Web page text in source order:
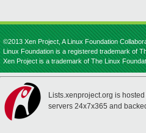
©2013 Xen Project, A Linux Foundation
Linux Foundation is a registered trademark of
Xen Project is a trademark of The Linux
Lists.xenproject.org is hosted
servers 24x7x365 and